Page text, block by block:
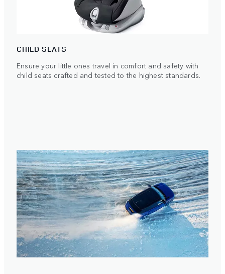
CHILD SEATS
Ensure your little ones travel in comfort and safety with
child seats crafted and tested to the highest standards.